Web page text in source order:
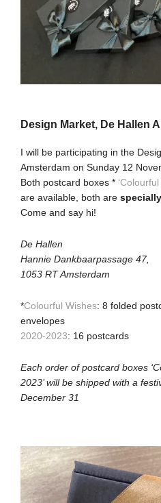
Design Market, De Hallen
I will be participating in the
Amsterdam on Sunday 12
Both postcard boxes * ‘Colourful
are available, both are
Come and say hi!
De Hallen
Hannie Dankbaarpassage 47,
1053 RT Amsterdam
*Colourful Wishes: 8 folded
envelopes
2020-2023: 16 postcards
Each order of postcard boxes
2023’ will be shipped with a
December 31⁠